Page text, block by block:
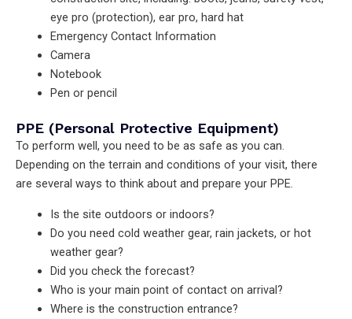
eye pro (protection), ear pro, hard hat
Emergency Contact Information
Camera
Notebook
Pen or pencil
PPE (Personal Protective Equipment)
To perform well, you need to be as safe as you can.
Depending on the terrain and conditions of your visit, there
are several ways to think about and prepare your PPE.
Is the site outdoors or indoors?
Do you need cold weather gear, rain jackets, or hot
weather gear?
Did you check the forecast?
Who is your main point of contact on arrival?
Where is the construction entrance?